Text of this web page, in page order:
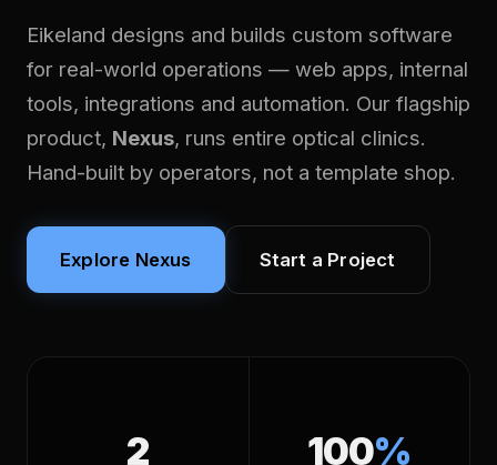
Eikeland designs and builds custom software
for real-world operations — web apps, internal
tools, integrations and automation. Our flagship
product, Nexus, runs entire optical clinics.
Hand-built by operators, not a template shop.
Explore Nexus Start a Project
2 100%